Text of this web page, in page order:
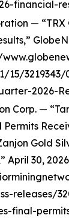
financial-
— “TRX
15/
2026-
Corp. —
Permits
Gold
April 30,
releases/
final-